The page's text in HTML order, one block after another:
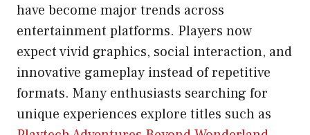
have become major trends across
entertainment platforms. Players now
expect vivid graphics, social interaction, and
innovative gameplay instead of repetitive
formats. Many enthusiasts searching for
unique experiences explore titles such as